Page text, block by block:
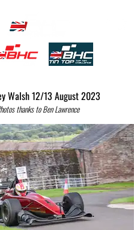
Walsh 12/13 August 2023
thanks to Ben Lawrence